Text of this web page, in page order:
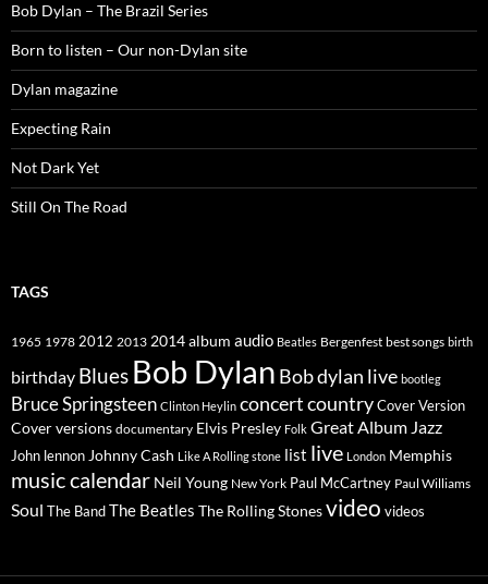
Bob Dylan – The Brazil Series
Born to listen – Our non-Dylan site
Dylan magazine
Expecting Rain
Not Dark Yet
Still On The Road
TAGS
1965 1978 2012 2013 2014album audio Beatles Bergenfest best songs birth
birthday Blues Bob Dylan Bob dylan live bootleg
Bruce Springsteen Clinton Heylin concertcountryCover Version
Cover versions documentary Elvis Presley Folk Great Album Jazz
John lennon Johnny Cash Like A Rolling stone list live London Memphis
music calendar Neil Young New York Paul McCartney Paul Williams
Soul The BandThe Beatles The Rolling Stonesvideo videos